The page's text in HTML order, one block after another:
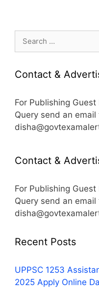
Contact &
For Publishing
Query send an email
Contact &
For Publishing
Query send an email
Recent Posts
UPPSC 1253
2025 Apply Online